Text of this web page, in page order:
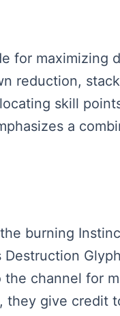
for maximizing
reduction,
skill
a
burning
channel for
they give credit